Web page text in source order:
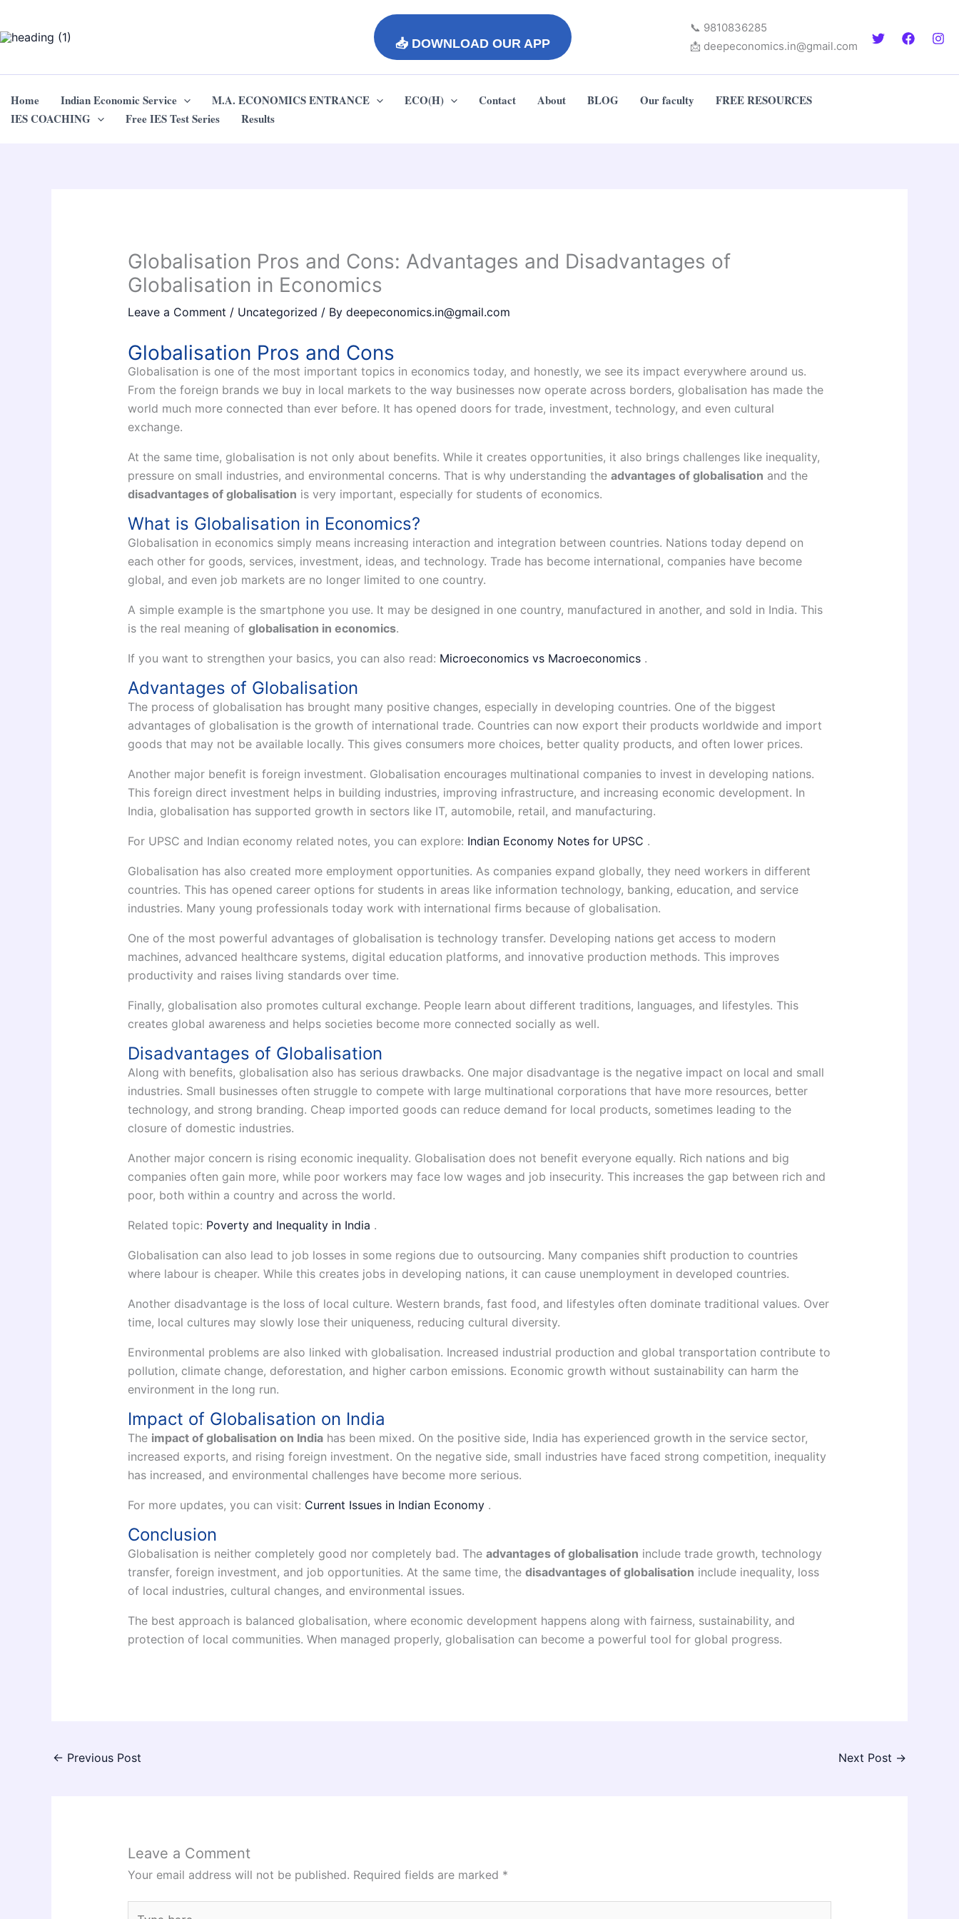
content
📥 DOWNLOAD OUR APP
📞 9810836285
📩 deepeconomics.in@gmail.com
Home Indian Economic Service M.A. ECONOMICS ENTRANCE ECO(H) Contact About BLOG Our faculty
FREE RESOURCES
IES COACHING
Free IES Test Series Results
Globalisation Pros and Cons: Advantages and Disadvantages of
Globalisation in Economics
Leave a Comment / Uncategorized / By deepeconomics.in@gmail.com
Globalisation Pros and Cons
Globalisation is one of the most important topics in economics today, and honestly, we see its impact everywhere around us.
From the foreign brands we buy in local markets to the way businesses now operate across borders, globalisation has made the
world much more connected than ever before. It has opened doors for trade, investment, technology, and even cultural
exchange.
At the same time, globalisation is not only about benefits. While it creates opportunities, it also brings challenges like inequality,
pressure on small industries, and environmental concerns. That is why understanding the advantages of globalisation and the
disadvantages of globalisation is very important, especially for students of economics.
What is Globalisation in Economics?
Globalisation in economics simply means increasing interaction and integration between countries. Nations today depend on
each other for goods, services, investment, ideas, and technology. Trade has become international, companies have become
global, and even job markets are no longer limited to one country.
A simple example is the smartphone you use. It may be designed in one country, manufactured in another, and sold in India. This
is the real meaning of globalisation in economics.
If you want to strengthen your basics, you can also read: Microeconomics vs Macroeconomics .
Advantages of Globalisation
The process of globalisation has brought many positive changes, especially in developing countries. One of the biggest
advantages of globalisation is the growth of international trade. Countries can now export their products worldwide and import
goods that may not be available locally. This gives consumers more choices, better quality products, and often lower prices.
Another major benefit is foreign investment. Globalisation encourages multinational companies to invest in developing nations.
This foreign direct investment helps in building industries, improving infrastructure, and increasing economic development. In
India, globalisation has supported growth in sectors like IT, automobile, retail, and manufacturing.
For UPSC and Indian economy related notes, you can explore: Indian Economy Notes for UPSC .
Globalisation has also created more employment opportunities. As companies expand globally, they need workers in different
countries. This has opened career options for students in areas like information technology, banking, education, and service
industries. Many young professionals today work with international firms because of globalisation.
One of the most powerful advantages of globalisation is technology transfer. Developing nations get access to modern
machines, advanced healthcare systems, digital education platforms, and innovative production methods. This improves
productivity and raises living standards over time.
Finally, globalisation also promotes cultural exchange. People learn about different traditions, languages, and lifestyles. This
creates global awareness and helps societies become more connected socially as well.
Disadvantages of Globalisation
Along with benefits, globalisation also has serious drawbacks. One major disadvantage is the negative impact on local and small
industries. Small businesses often struggle to compete with large multinational corporations that have more resources, better
technology, and strong branding. Cheap imported goods can reduce demand for local products, sometimes leading to the
closure of domestic industries.
Another major concern is rising economic inequality. Globalisation does not benefit everyone equally. Rich nations and big
companies often gain more, while poor workers may face low wages and job insecurity. This increases the gap between rich and
poor, both within a country and across the world.
Related topic: Poverty and Inequality in India .
Globalisation can also lead to job losses in some regions due to outsourcing. Many companies shift production to countries
where labour is cheaper. While this creates jobs in developing nations, it can cause unemployment in developed countries.
Another disadvantage is the loss of local culture. Western brands, fast food, and lifestyles often dominate traditional values. Over
time, local cultures may slowly lose their uniqueness, reducing cultural diversity.
Environmental problems are also linked with globalisation. Increased industrial production and global transportation contribute to
pollution, climate change, deforestation, and higher carbon emissions. Economic growth without sustainability can harm the
environment in the long run.
Impact of Globalisation on India
The impact of globalisation on Indiahas been mixed. On the positive side, India has experienced growth in the service sector,
increased exports, and rising foreign investment. On the negative side, small industries have faced strong competition, inequality
has increased, and environmental challenges have become more serious.
For more updates, you can visit: Current Issues in Indian Economy .
Conclusion
Globalisation is neither completely good nor completely bad. The advantages of globalisation include trade growth, technology
transfer, foreign investment, and job opportunities. At the same time, the disadvantages of globalisation include inequality, loss
of local industries, cultural changes, and environmental issues.
The best approach is balanced globalisation, where economic development happens along with fairness, sustainability, and
protection of local communities. When managed properly, globalisation can become a powerful tool for global progress.
← Previous Post Next Post →
Leave a Comment
Your email address will not be published. Required fields are marked *